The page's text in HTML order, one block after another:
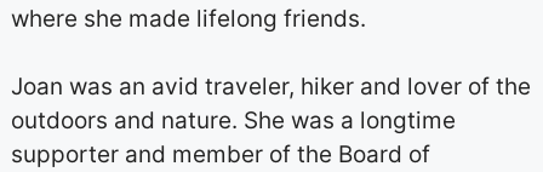
where she made lifelong friends.
Joan was an avid traveler, hiker and lover of the
outdoors and nature. She was a longtime
supporter and member of the Board of